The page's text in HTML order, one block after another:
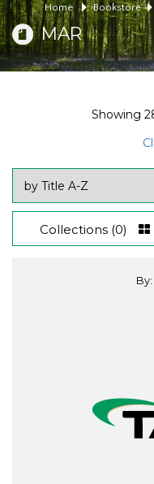
Home Bookstore
MAR
Showing
Collections (0)